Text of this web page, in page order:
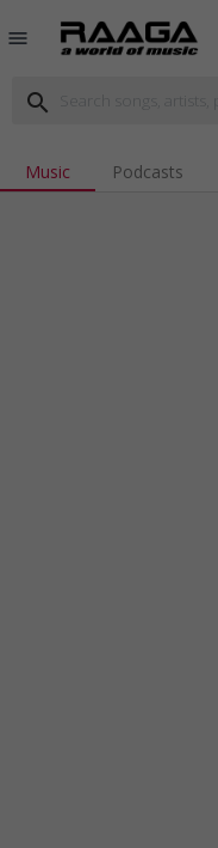
menu
search
Music Podcasts